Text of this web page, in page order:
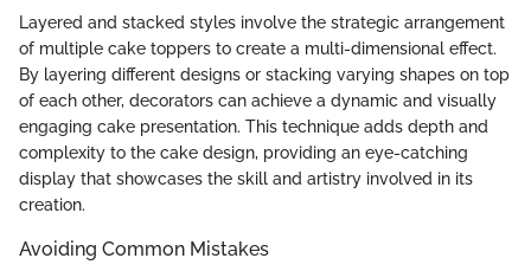
Layered and stacked styles involve the strategic arrangement
of multiple cake toppers to create a multi-dimensional effect.
By layering different designs or stacking varying shapes on top
of each other, decorators can achieve a dynamic and visually
engaging cake presentation. This technique adds depth and
complexity to the cake design, providing an eye-catching
display that showcases the skill and artistry involved in its
creation.
Avoiding Common Mistakes